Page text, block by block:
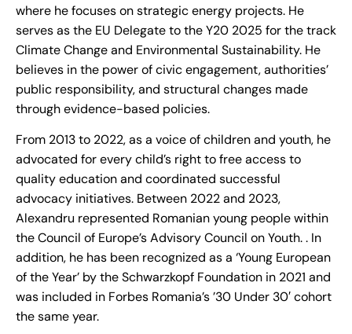
where he focuses on strategic energy projects. He
serves as the EU Delegate to the Y20 2025 for the track
Climate Change and Environmental Sustainability. He
believes in the power of civic engagement, authorities’
public responsibility, and structural changes made
through evidence-based policies.
From 2013 to 2022, as a voice of children and youth, he
advocated for every child’s right to free access to
quality education and coordinated successful
advocacy initiatives. Between 2022 and 2023,
Alexandru represented Romanian young people within
the Council of Europe’s Advisory Council on Youth. . In
addition, he has been recognized as a ‘Young European
of the Year’ by the Schwarzkopf Foundation in 2021 and
was included in Forbes Romania’s ’30 Under 30′ cohort
the same year.